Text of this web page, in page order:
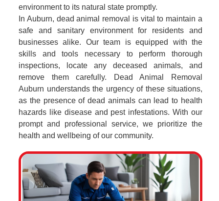
environment to its natural state promptly.
In Auburn, dead animal removal is vital to maintain a
safe and sanitary environment for residents and
businesses alike. Our team is equipped with the
skills and tools necessary to perform thorough
inspections, locate any deceased animals, and
remove them carefully. Dead Animal Removal
Auburn understands the urgency of these situations,
as the presence of dead animals can lead to health
hazards like disease and pest infestations. With our
prompt and professional service, we prioritize the
health and wellbeing of our community.